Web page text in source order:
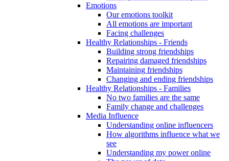
Emotions
Our emotions toolkit
All emotions are important
Facing challenges
Healthy Relationships - Friends
Building strong friendships
Repairing damaged friendships
Maintaining friendships
Changing and ending friendships
Healthy Relationships - Families
No two families are the same
Family change and challenges
Media Influence
Understanding online influencers
How algorithms influence what we
see
Understanding my power online